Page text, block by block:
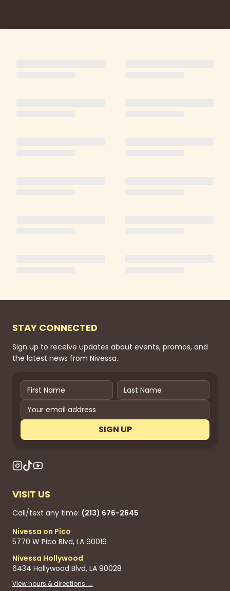
STAY CONNECTED
Sign up to receive updates about events, promos, and
the latest news from Nivessa.
SIGN UP
VISIT US
Call/text any time: (213) 676-2645
Nivessa on Pico
5770 W Pico Blvd, LA 90019
Nivessa Hollywood
6434 Hollywood Blvd, LA 90028
View hours & directions →